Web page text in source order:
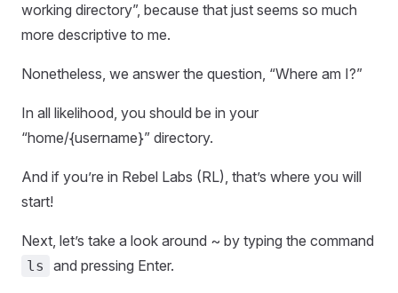
working directory”, because that just seems so much
more descriptive to me.
Nonetheless, we answer the question, “Where am I?”
In all likelihood, you should be in your
“home/{username}” directory.
And if you’re in Rebel Labs (RL), that’s where you will
start!
Next, let’s take a look around ~ by typing the command
ls and pressing Enter.